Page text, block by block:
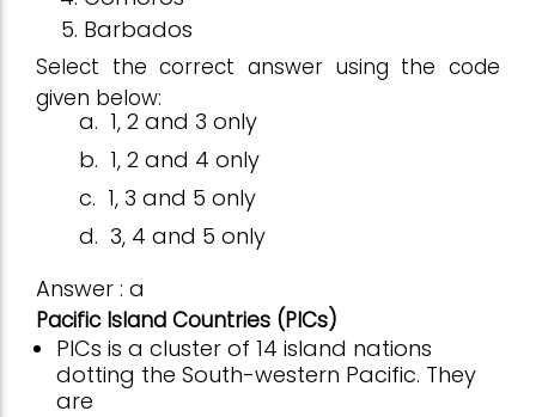
Barbados
Select the correct answer using the code
given below:
a. 1, 2 and 3 only
b. 1, 2 and 4 only
c. 1, 3 and 5 only
d. 3, 4 and 5 only
Answer : a
Pacific Island Countries (PICs)
PICs is a cluster of 14 island nations
dotting the South-western Pacific. They
are